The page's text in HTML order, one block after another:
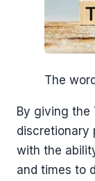
The
By giving the
discretionary
with the
and times to